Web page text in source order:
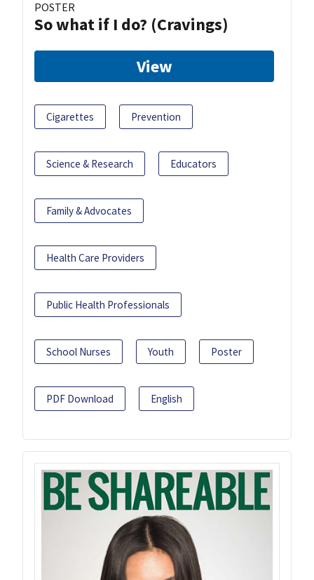
POSTER
So what if I do? (Cravings)
View
Cigarettes Prevention
Science & Research Educators
Family & Advocates
Health Care Providers
Public Health Professionals
School Nurses Youth Poster
PDF Download English